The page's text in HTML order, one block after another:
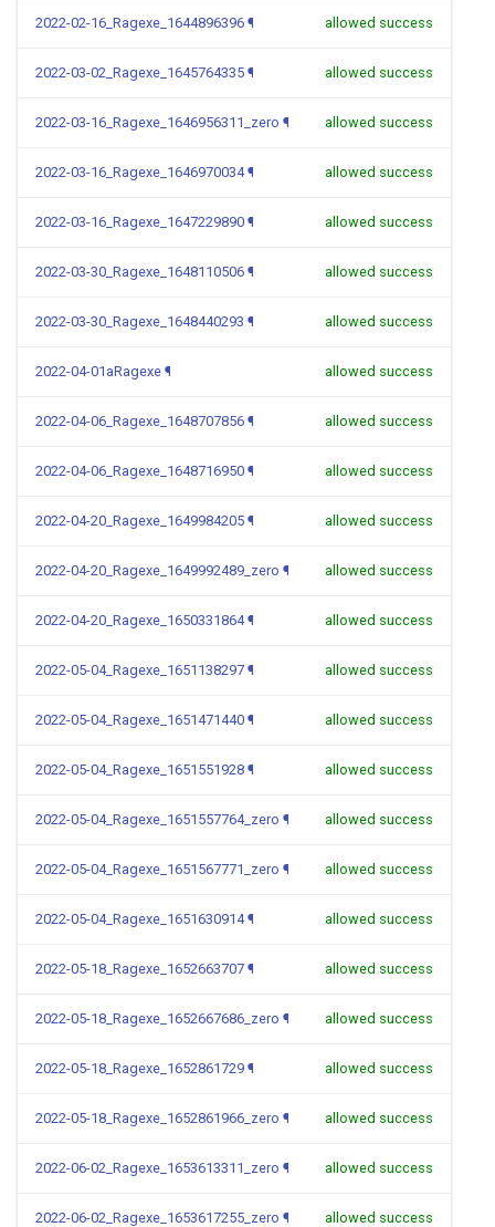
2022-02-16_Ragexe_1644896396 ¶ allowed success
2022-03-02_Ragexe_1645764335 ¶ allowed success
2022-03-16_Ragexe_1646956311_zero ¶ allowed success
2022-03-16_Ragexe_1646970034 ¶ allowed success
2022-03-16_Ragexe_1647229890 ¶ allowed success
2022-03-30_Ragexe_1648110506 ¶ allowed success
2022-03-30_Ragexe_1648440293 ¶ allowed success
2022-04-01aRagexe ¶ allowed success
2022-04-06_Ragexe_1648707856 ¶ allowed success
2022-04-06_Ragexe_1648716950 ¶ allowed success
2022-04-20_Ragexe_1649984205 ¶ allowed success
2022-04-20_Ragexe_1649992489_zero ¶ allowed success
2022-04-20_Ragexe_1650331864 ¶ allowed success
2022-05-04_Ragexe_1651138297 ¶ allowed success
2022-05-04_Ragexe_1651471440 ¶ allowed success
2022-05-04_Ragexe_1651551928 ¶ allowed success
2022-05-04_Ragexe_1651557764_zero ¶ allowed success
2022-05-04_Ragexe_1651567771_zero ¶ allowed success
2022-05-04_Ragexe_1651630914 ¶ allowed success
2022-05-18_Ragexe_1652663707 ¶ allowed success
2022-05-18_Ragexe_1652667686_zero ¶ allowed success
2022-05-18_Ragexe_1652861729 ¶ allowed success
2022-05-18_Ragexe_1652861966_zero ¶ allowed success
2022-06-02_Ragexe_1653613311_zero ¶ allowed success
2022-06-02_Ragexe_1653617255_zero ¶ allowed success